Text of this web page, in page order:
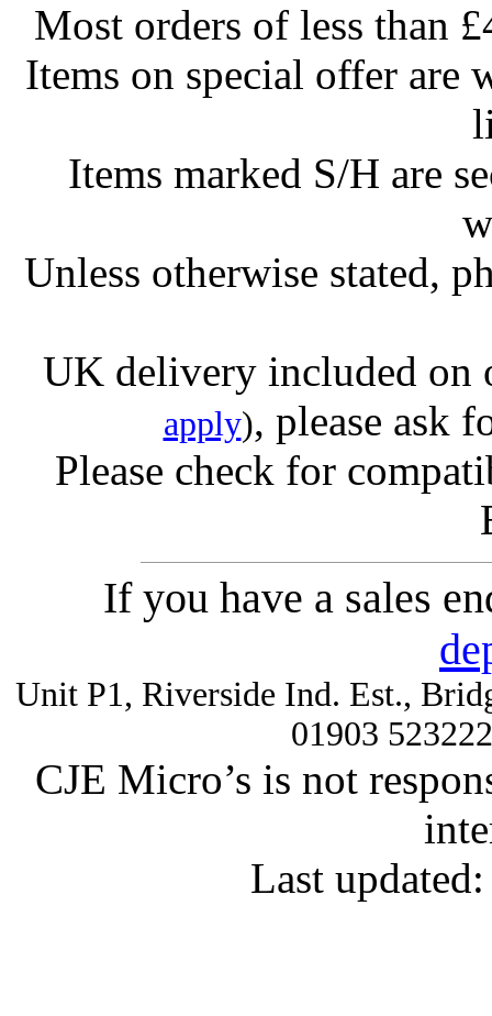
Most orders of less than
Items on special offer are
Items marked S/H are
Unless otherwise stated,
UK delivery included on
apply), please ask
Please check for
If you have a sales
Unit P1, Riverside Ind. Est.,
01903
CJE Micro’s is not
Last